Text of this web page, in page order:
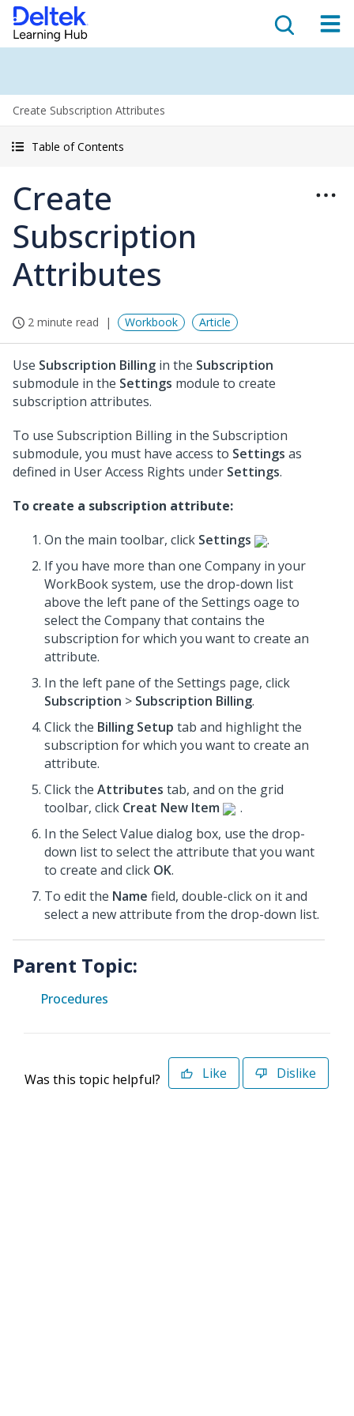
Create Subscription Attributes
Table of Contents
Create
Subscription
Attributes
2 minute read Workbook Article
Use Subscription Billing in the Subscription
submodule in the Settings module to create
subscription attributes.
To use Subscription Billing in the Subscription
submodule, you must have access to Settings as
defined in User Access Rights under Settings.
To create a subscription attribute:
On the main toolbar, click Settings
.
If you have more than one Company in your
WorkBook system, use the drop-down list
above the left pane of the Settings oage to
select the Company that contains the
subscription for which you want to create an
attribute.
In the left pane of the Settings page, click
Subscription > Subscription Billing.
Click the Billing Setup tab and highlight the
subscription for which you want to create an
attribute.
Click the Attributes tab, and on the grid
toolbar, click Creat New Item
.
In the Select Value dialog box, use the drop-
down list to select the attribute that you want
to create and click OK.
To edit the Name field, double-click on it and
select a new attribute from the drop-down list.
Parent Topic:
Procedures
Was this topic helpful? Like Dislike